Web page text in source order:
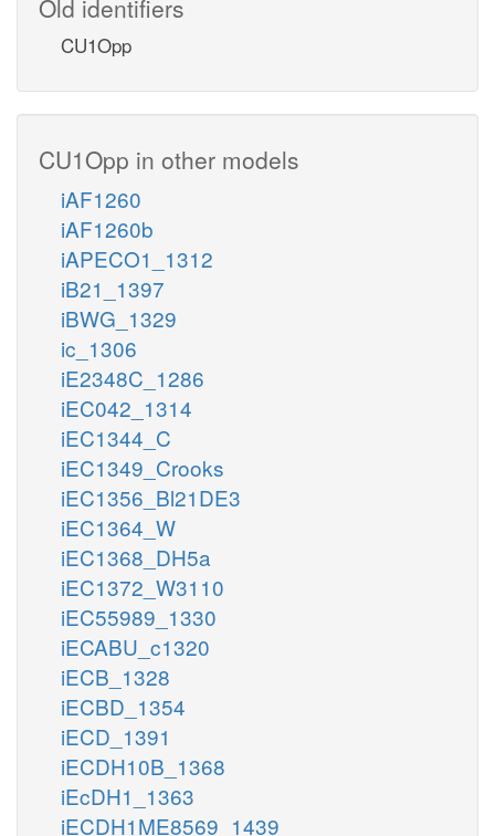
Old identifiers
CU1Opp
CU1Opp in other models
iAF1260
iAF1260b
iAPECO1_1312
iB21_1397
iBWG_1329
ic_1306
iE2348C_1286
iEC042_1314
iEC1344_C
iEC1349_Crooks
iEC1356_Bl21DE3
iEC1364_W
iEC1368_DH5a
iEC1372_W3110
iEC55989_1330
iECABU_c1320
iECB_1328
iECBD_1354
iECD_1391
iECDH10B_1368
iEcDH1_1363
iECDH1ME8569_1439